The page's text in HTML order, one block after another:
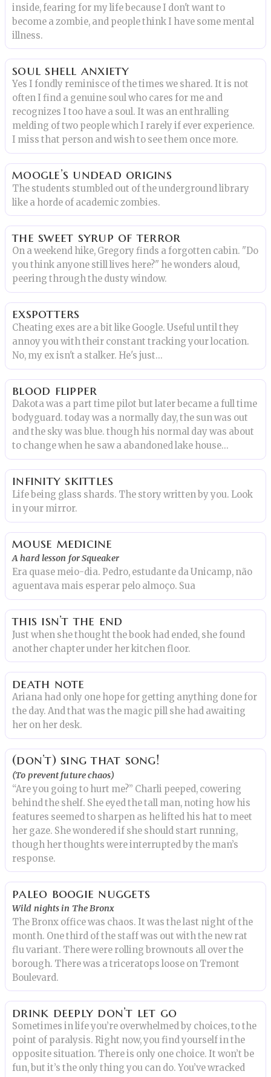
inside, fearing for my life because I don't want to
become a zombie, and people think I have some mental
illness.
soul shell anxiety
Yes I fondly reminisce of the times we shared. It is not
often I find a genuine soul who cares for me and
recognizes I too have a soul. It was an enthralling
melding of two people which I rarely if ever experience.
I miss that person and wish to see them once more.
moogle’s undead origins
The students stumbled out of the underground library
like a horde of academic zombies.
the sweet syrup of terror
On a weekend hike, Gregory finds a forgotten cabin. "Do
you think anyone still lives here?" he wonders aloud,
peering through the dusty window.
exspotters
Cheating exes are a bit like Google. Useful until they
annoy you with their constant tracking your location.
No, my ex isn't a stalker. He's just...
blood flipper
Dakota was a part time pilot but later became a full time
bodyguard. today was a normally day, the sun was out
and the sky was blue. though his normal day was about
to change when he saw a abandoned lake house...
infinity skittles
Life being glass shards. The story written by you. Look
in your mirror.
mouse medicine
A hard lesson for Squeaker
Era quase meio-dia. Pedro, estudante da Unicamp, não
aguentava mais esperar pelo almoço. Sua
this isn’t the end
Just when she thought the book had ended, she found
another chapter under her kitchen floor.
death note
Ariana had only one hope for getting anything done for
the day. And that was the magic pill she had awaiting
her on her desk.
(don’t) sing that song!
(To prevent future chaos)
“Are you going to hurt me?” Charli peeped, cowering
behind the shelf. She eyed the tall man, noting how his
features seemed to sharpen as he lifted his hat to meet
her gaze. She wondered if she should start running,
though her thoughts were interrupted by the man’s
response.
paleo boogie nuggets
Wild nights in The Bronx
The Bronx office was chaos. It was the last night of the
month. One third of the staff was out with the new rat
flu variant. There were rolling brownouts all over the
borough. There was a triceratops loose on Tremont
Boulevard.
drink deeply don’t let go
Sometimes in life you’re overwhelmed by choices, to the
point of paralysis. Right now, you find yourself in the
opposite situation. There is only one choice. It won’t be
fun, but it’s the only thing you can do. You’ve wracked